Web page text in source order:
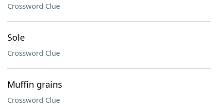
Crossword Clue
Sole
Crossword Clue
Muffin grains
Crossword Clue